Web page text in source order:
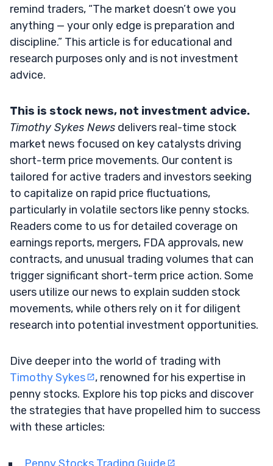
remind traders, “The market doesn’t owe you
anything — your only edge is preparation and
discipline.” This article is for educational and
research purposes only and is not investment
advice.
This is stock news, not investment advice.
Timothy Sykes News delivers real-time stock
market news focused on key catalysts driving
short-term price movements. Our content is
tailored for active traders and investors seeking
to capitalize on rapid price fluctuations,
particularly in volatile sectors like penny stocks.
Readers come to us for detailed coverage on
earnings reports, mergers, FDA approvals, new
contracts, and unusual trading volumes that can
trigger significant short-term price action. Some
users utilize our news to explain sudden stock
movements, while others rely on it for diligent
research into potential investment opportunities.
Dive deeper into the world of trading with
Timothy Sykes
, renowned for his expertise in
penny stocks. Explore his top picks and discover
the strategies that have propelled him to success
with these articles:
Penny Stocks Trading Guide